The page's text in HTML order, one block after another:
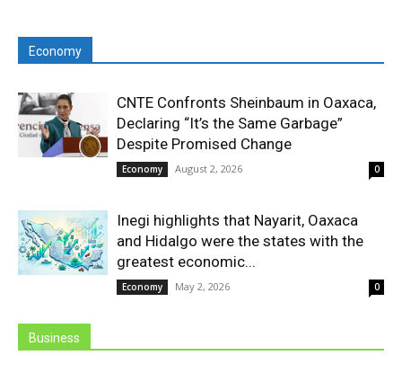
Economy
CNTE Confronts Sheinbaum in Oaxaca,
Declaring “It’s the Same Garbage”
Despite Promised Change
Economy August 2, 2026 0
Inegi highlights that Nayarit, Oaxaca
and Hidalgo were the states with the
greatest economic...
Economy May 2, 2026 0
Business